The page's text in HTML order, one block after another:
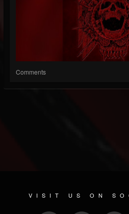
Comments
VISIT US ON